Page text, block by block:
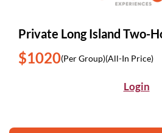
Private Long Island Two-
$1020(Per Group)(All-In Price)
Login